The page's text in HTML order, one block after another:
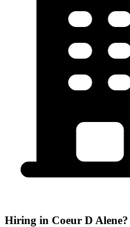
Hiring in Coeur D Alene?